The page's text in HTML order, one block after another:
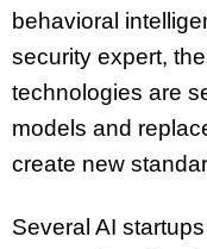
behavioral
security expert,
technologies are
models and
create new
Several AI